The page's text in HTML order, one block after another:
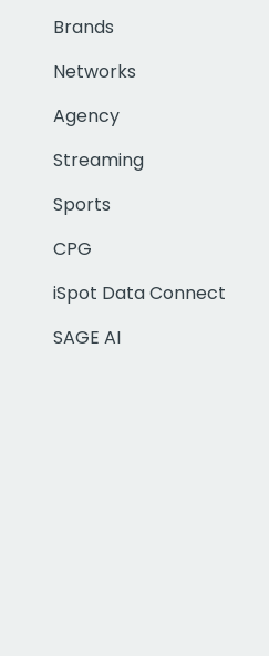
Brands
Networks
Agency
Streaming
Sports
CPG
iSpot Data Connect
SAGE AI